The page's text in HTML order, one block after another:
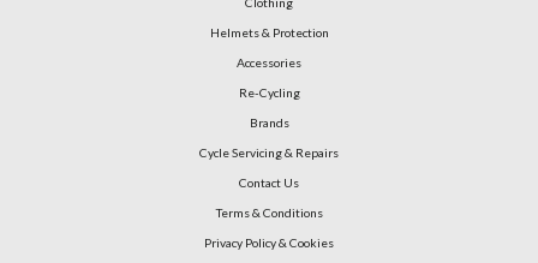
Helmets & Protection
Accessories
Re-Cycling
Brands
Cycle Servicing & Repairs
Contact Us
Terms & Conditions
Privacy Policy & Cookies